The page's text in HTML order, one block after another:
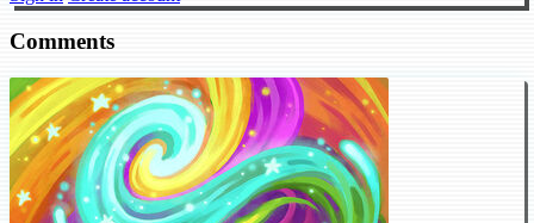
Comments